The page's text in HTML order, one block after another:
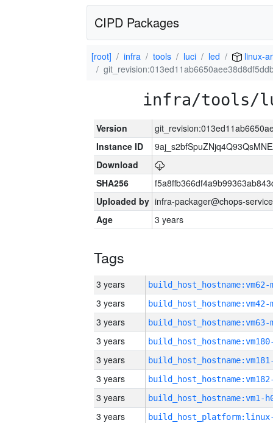
CIPD Packages
[root] infra tools luci led
linux-
infra/tools/
Version
Instance ID
Download
SHA256
Uploaded by infra-packager@chops-
Age
3 years
Tags
3 years build_host_hostname:vm62-
3 years build_host_hostname:vm42-
3 years build_host_hostname:vm63-
3 years
3 years
3 years
3 years build_host_hostname:vm1-
3 years